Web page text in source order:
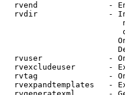
rvend               -
rvdir               -
rvuser              -
rvexcludeuser       -
rvtag               -
rvexpandtemplates   -